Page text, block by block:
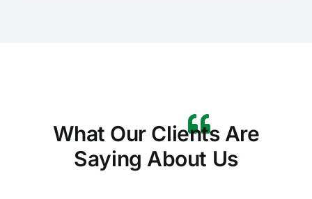
What Our Clients Are
Saying About Us